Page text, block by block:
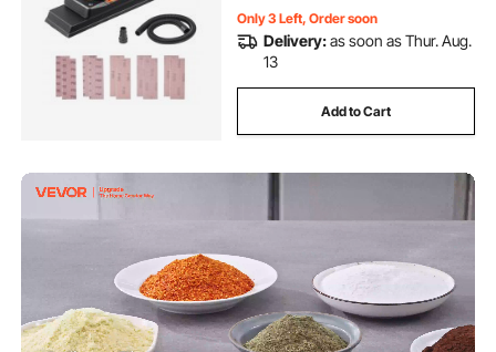
Only 3 Left, Order soon
Delivery:as soon as Thur. Aug.
13
Add to Cart